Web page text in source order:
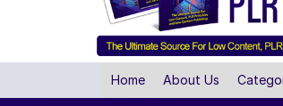
Home About Us